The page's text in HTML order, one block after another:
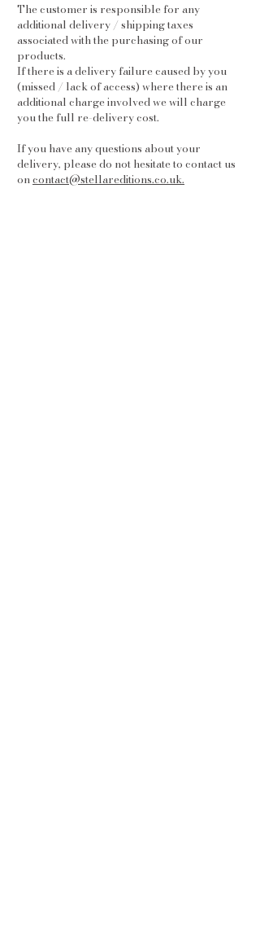
The customer is responsible for any
additional delivery / shipping taxes
associated with the purchasing of our
products.
If there is a delivery failure caused by you
(missed / lack of access) where there is an
additional charge involved we will charge
you the full re-delivery cost.
If you have any questions about your
delivery, please do not hesitate to contact us
oncontact@stellareditions.co.uk.